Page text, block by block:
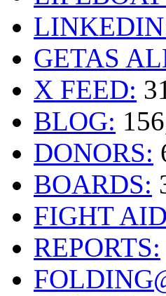
GETAS
X FEED:
BLOG:
DONORS:
BOARDS:
FIGHT
REPORTS: